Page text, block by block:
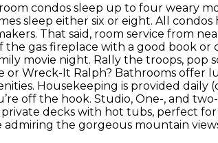
condos sleep up to four weary
sleep either six or eight. All
That said, room service from
the gas fireplace with a good book or
movie night. Rally the troops, pop
or Wreck-It Ralph? Bathrooms offer
Housekeeping is provided daily
off the hook. Studio, One-, and
decks with hot tubs, perfect
admiring the gorgeous mountain